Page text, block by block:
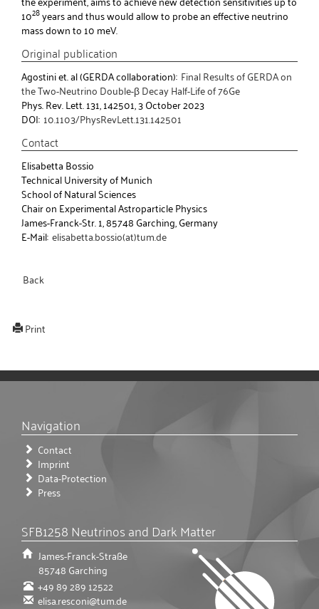
1028years and thus would allow to probe an effective neutrino
mass down to 10 meV.
Original publication
Agostini et. al (GERDA collaboration): Final Results of GERDA on
the Two-Neutrino Double-β Decay Half-Life of 76Ge
Phys. Rev. Lett. 131, 142501, 3 October 2023
DOI: 10.1103/PhysRevLett.131.142501
Contact
Elisabetta Bossio
Technical University of Munich
School of Natural Sciences
Chair on Experimental Astroparticle Physics
James-Franck-Str. 1, 85748 Garching, Germany
E-Mail: elisabetta.bossio(at)tum.de
Back
Print
Navigation
Contact
Imprint
Data-Protection
Press
SFB1258 Neutrinos and Dark Matter
James-Franck-Straße
85748 Garching
+49 89 289 12522
elisa.resconi@tum.de